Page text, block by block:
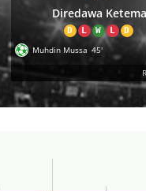
Diredawa Ketema
D L W L D
Muhdin Mussa 45'